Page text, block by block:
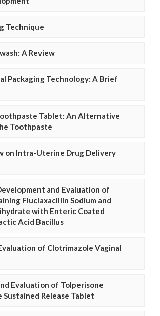
Technique
A Review
Packaging Technology: A Brief
Tablet: An Alternative
Toothpaste
on Intra-Uterine Drug Delivery
and Evaluation of
Fluclaxacillin Sodium and
with Enteric Coated
Acid Bacillus
of Clotrimazole Vaginal
Evaluation of Tolperisone
Release Tablet